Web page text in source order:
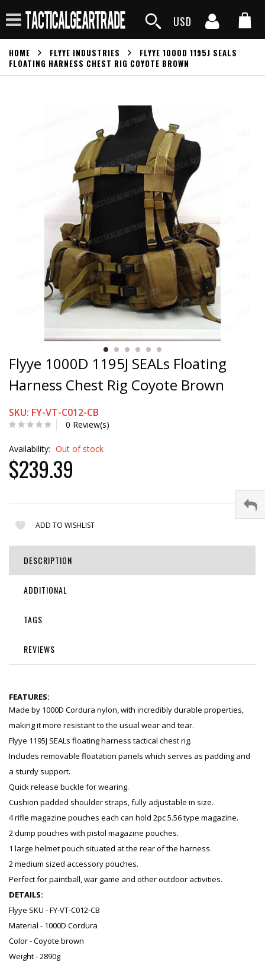
USD
HOME FLYYE INDUSTRIES
FLYYE 1000D 1195J SEALS
FLOATING HARNESS CHEST RIG COYOTE BROWN
Flyye 1000D 1195J SEALs Floating
Harness Chest Rig Coyote Brown
SKU: FY-VT-C012-CB
0 Review(s)
Availability: Out of stock
$239.39
ADD TO WISHLIST
DESCRIPTION
ADDITIONAL
TAGS
REVIEWS
FEATURES:
Made by 1000D Cordura nylon, with incredibly durable properties,
making it more resistant to the usual wear and tear.
Flyye 1195J SEALs floating harness tactical chest rig.
Includes removable floatation panels which serves as padding and
a sturdy support.
Quick release buckle for wearing.
Cushion padded shoulder straps, fully adjustable in size.
4 rifle magazine pouches each can hold 2pc 5.56 type magazine.
2 dump pouches with pistol magazine pouches.
1 large helmet pouch situated at the rear of the harness.
2 medium sized accessory pouches.
Perfect for paintball, war game and other outdoor activities.
DETAILS:
Flyye SKU - FY-VT-C012-CB
Material - 1000D Cordura
Color - Coyote brown
Weight - 2890g